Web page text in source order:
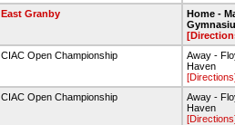
East Granby
Home -
CIAC Open Championship
Away -
Haven
CIAC Open Championship
Away -
Haven